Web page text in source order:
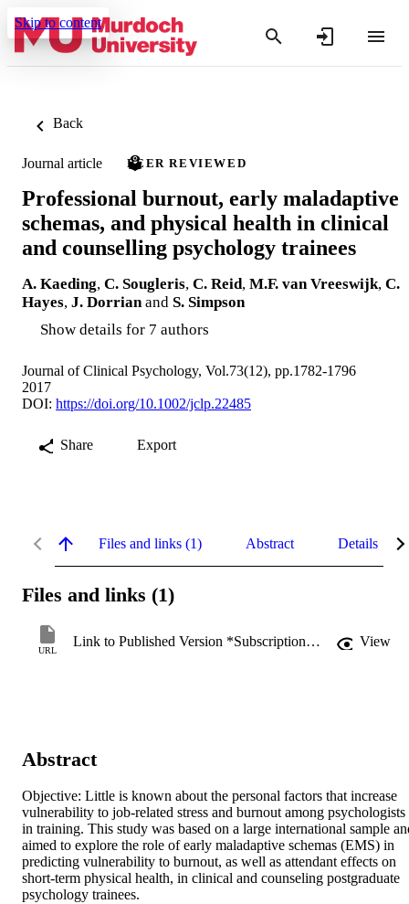
Skip to content
Back
Journal article PEER REVIEWED
Professional burnout, early maladaptive
schemas, and physical health in clinical
and counselling psychology trainees
A. Kaeding, C. Sougleris, C. Reid, M.F. van Vreeswijk, C.
Hayes, J. Dorrian and S. Simpson
Show details for 7 authors
Journal of Clinical Psychology, Vol.73(12), pp.1782-1796
2017
DOI: https://doi.org/10.1002/jclp.22485
Share Export
Files and links (1) Abstract Details
Files and links (1)
URL
Link to Published Version *Subscription may be required View
Abstract
Objective: Little is known about the personal factors that increase
vulnerability to job-related stress and burnout among psychologists
in training. This study was based on a large international sample
aimed to explore the role of early maladaptive schemas (EMS) in
predicting vulnerability to burnout, as well as attendant effects on
short-term physical health, in clinical and counseling postgraduate
psychology trainees.